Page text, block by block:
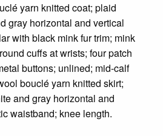
yarn knitted coat; plaid
gray horizontal and vertical
with black mink fur trim; mink
cuffs at wrists; four patch
buttons; unlined; mid-calf
bouclé yarn knitted skirt;
and gray horizontal and
waistband; knee length.